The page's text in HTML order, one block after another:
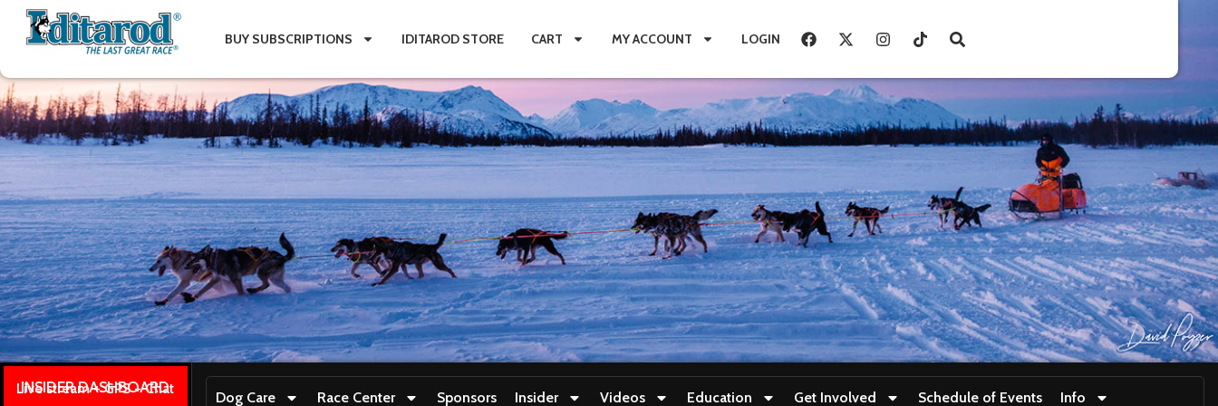
BUY SUBSCRIPTIONS IDITAROD STORE CART MY ACCOUNT LOGIN
INSIDER DASHBOARD
Live stream + GPS + Chat
Dog Care Race Center Sponsors Insider Videos Education Get Involved Schedule of Events Info